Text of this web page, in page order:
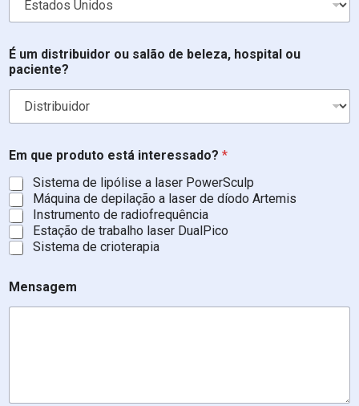
n
t
e
e
s
d
o
?
É um distribuidor ou salão de beleza, hospital ou
paciente?
Em que produto está interessado? *
Sistema de lipólise a laser PowerSculp
Máquina de depilação a laser de díodo Artemis
Instrumento de radiofrequência
Estação de trabalho laser DualPico
Sistema de crioterapia
Mensagem